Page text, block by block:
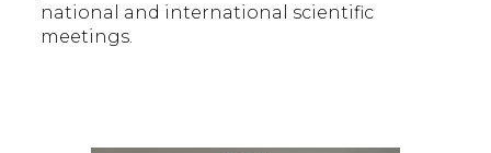
national and international scientific
meetings.